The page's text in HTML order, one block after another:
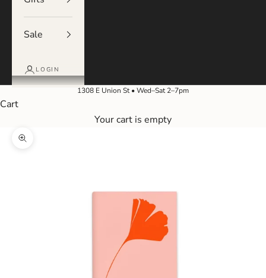
Sale
LOGIN
1308 E Union St • Wed–Sat 2–7pm
Cart
Your cart is empty
Zoom picture